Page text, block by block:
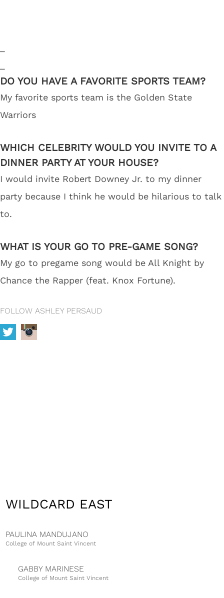
DO YOU HAVE A FAVORITE SPORTS TEAM?
My favorite sports team is the Golden State
Warriors
WHICH CELEBRITY WOULD YOU INVITE TO A
DINNER PARTY AT YOUR HOUSE?
I would invite Robert Downey Jr. to my dinner
party because I think he would be hilarious to talk
to.
WHAT IS YOUR GO TO PRE-GAME SONG?
My go to pregame song would be All Knight by
Chance the Rapper (feat. Knox Fortune).
FOLLOW ASHLEY PERSAUD
WILDCARD EAST
PAULINA MANDUJANO
College of Mount Saint Vincent
GABBY MARINESE
College of Mount Saint Vincent